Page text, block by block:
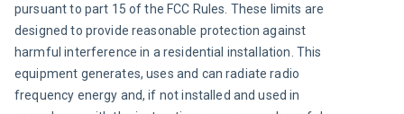
pursuant to part 15 of the FCC Rules. These limits are
designed to provide reasonable protection against
harmful interference in a residential installation. This
equipment generates, uses and can radiate radio
frequency energy and, if not installed and used in